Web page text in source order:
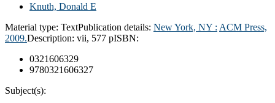
Knuth, Donald E
Material type: TextPublication details: New York, NY : ACM Press,
2009.Description: vii, 577 pISBN:
0321606329
9780321606327
Subject(s):